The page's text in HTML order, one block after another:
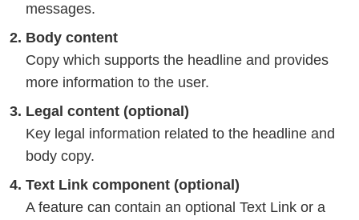
messages.
Body content
Copy which supports the headline and provides
more information to the user.
Legal content (optional)
Key legal information related to the headline and
body copy.
Text Link component (optional)
A feature can contain an optional Text Link or a